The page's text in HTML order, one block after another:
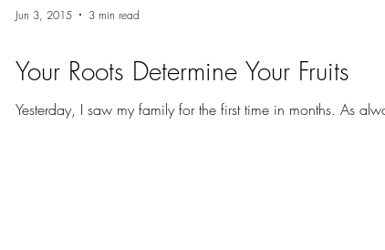
Your Roots Determine Your Fruits
Jun 3, 2015 3 min read